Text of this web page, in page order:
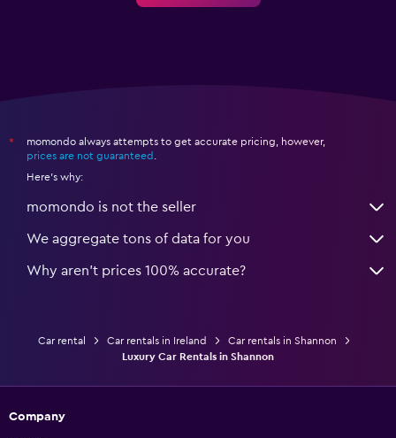
*
momondo always attempts to get accurate pricing, however,
prices are not guaranteed
Here's why:
momondo is not the seller
We aggregate tons of data for you
Why aren’t prices 100% accurate?
Car rental Car rentals in Ireland
Car rentals in Shannon
Luxury Car Rentals in Shannon
Company